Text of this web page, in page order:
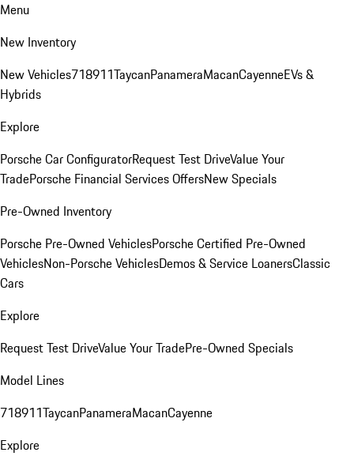
Menu
New Inventory
New Vehicles718911TaycanPanameraMacanCayenneEVs &
Hybrids
Explore
Porsche Car ConfiguratorRequest Test DriveValue Your
TradePorsche Financial Services OffersNew Specials
Pre-Owned Inventory
Porsche Pre-Owned VehiclesPorsche Certified Pre-Owned
VehiclesNon-Porsche VehiclesDemos & Service LoanersClassic
Cars
Explore
Request Test DriveValue Your TradePre-Owned Specials
Model Lines
718911TaycanPanameraMacanCayenne
Explore